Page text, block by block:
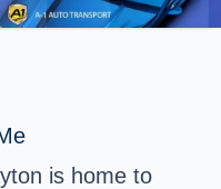
is home to